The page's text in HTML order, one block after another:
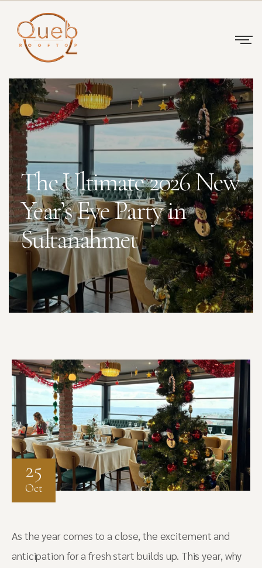
The Ultimate 2026 New
Year’s Eve Party in
Sultanahmet
25
Oct
As the year comes to a close, the excitement and
anticipation for a fresh start builds up. This year, why